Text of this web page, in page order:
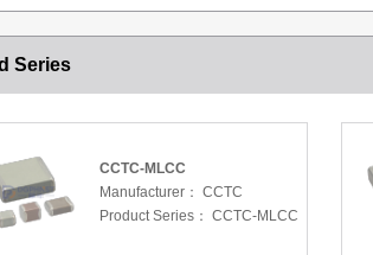
Series
CCTC-MLCC
Manufacturer： CCTC
Product Series： CCTC-MLCC